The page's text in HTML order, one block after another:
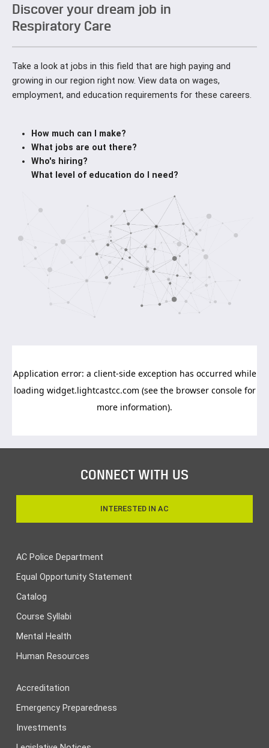
Discover your dream job in
Respiratory Care
Take a look at jobs in this field that are high paying and
growing in our region right now. View data on wages,
employment, and education requirements for these careers.
How much can I make?
What jobs are out there?
Who's hiring?
What level of education do I need?
CONNECT WITH US
INTERESTED IN AC
AC Police Department
Equal Opportunity Statement
Catalog
Course Syllabi
Mental Health
Human Resources
Accreditation
Emergency Preparedness
Investments